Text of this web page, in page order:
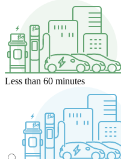
Less than 60 minutes